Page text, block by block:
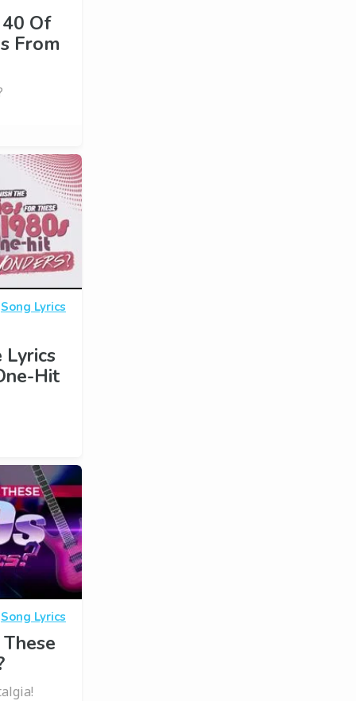
Of
From
Song Lyrics
Lyrics
Hit
Song Lyrics